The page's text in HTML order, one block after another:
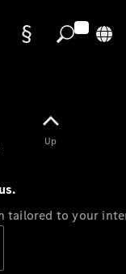
Up
tailored to your